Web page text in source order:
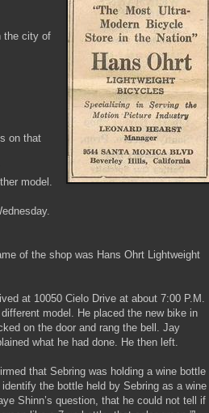
the city of
on that
model.
of the shop was Hans Ohrt Lightweight
at 10050 Cielo Drive at about 7:00 P.M.
model. He placed the new bike in
on the door and rang the bell. Jay
what he had done. He then left.
that Sebring was holding a wine bottle
the bottle held by Sebring as a wine
Shinn’s question, that he could not tell if